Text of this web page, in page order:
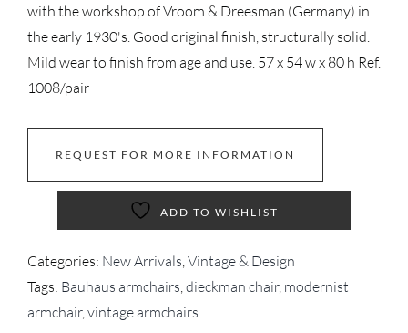
with the workshop of Vroom & Dreesman (Germany) in
the early 1930's. Good original finish, structurally solid.
Mild wear to finish from age and use. 57 x 54 w x 80 h Ref.
1008/pair
REQUEST FOR MORE INFORMATION
ADD TO WISHLIST
Categories: New Arrivals Vintage & Design
Tags: Bauhaus armchairs dieckman chair, modernist
armchair, vintage armchairs